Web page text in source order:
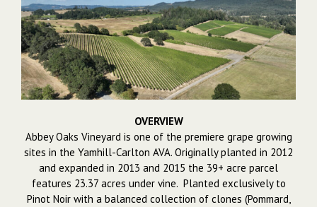
OVERVIEW
Abbey Oaks Vineyard is one of the premiere grape growing
sites in the Yamhill-Carlton AVA. Originally planted in 2012
and expanded in 2013 and 2015 the 39+ acre parcel
features 23.37 acres under vine. Planted exclusively to
Pinot Noir with a balanced collection of clones (Pommard,